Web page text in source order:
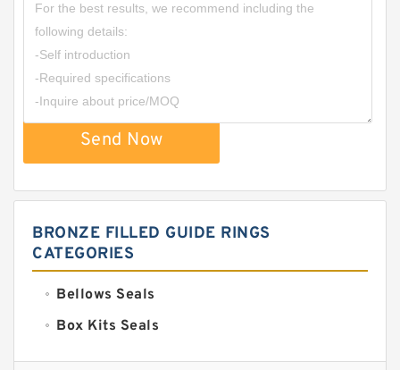
Send Now
BRONZE FILLED GUIDE RINGS
CATEGORIES
Bellows Seals
Box Kits Seals
Bronze Backup Rings